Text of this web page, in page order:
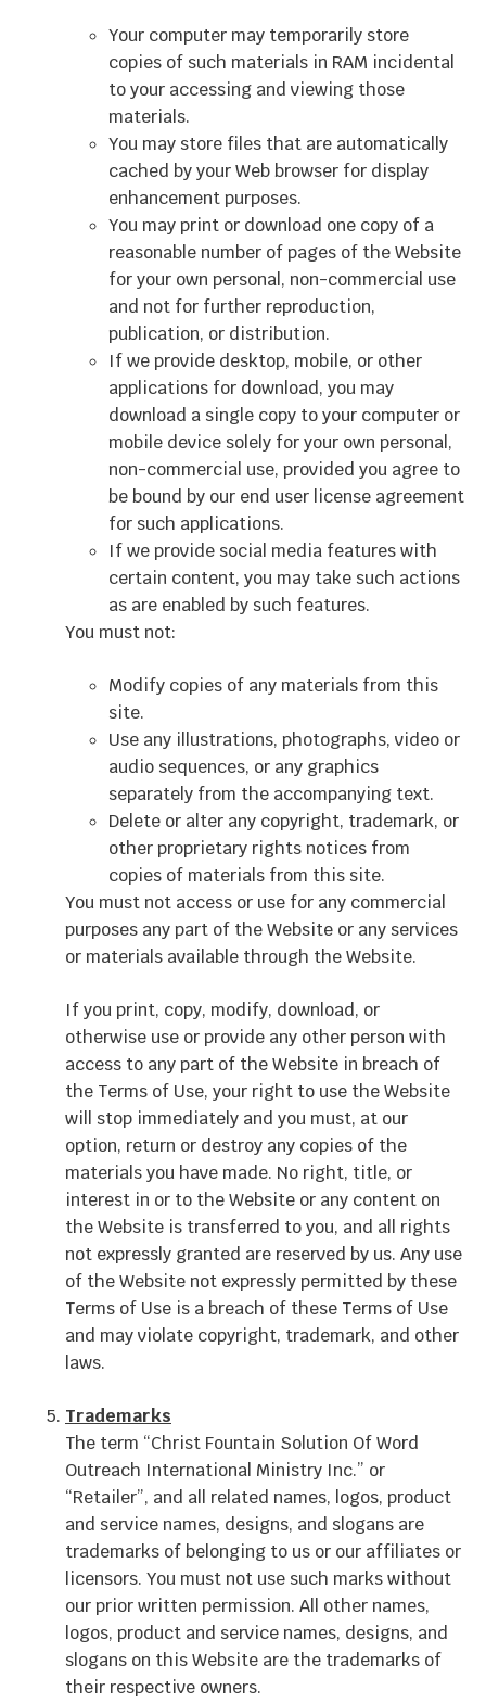
Your computer may temporarily store
copies of such materials in RAM incidental
to your accessing and viewing those
materials.
You may store files that are automatically
cached by your Web browser for display
enhancement purposes.
You may print or download one copy of a
reasonable number of pages of the Website
for your own personal, non-commercial use
and not for further reproduction,
publication, or distribution.
If we provide desktop, mobile, or other
applications for download, you may
download a single copy to your computer or
mobile device solely for your own personal,
non-commercial use, provided you agree to
be bound by our end user license agreement
for such applications.
If we provide social media features with
certain content, you may take such actions
as are enabled by such features.
You must not:
Modify copies of any materials from this
site.
Use any illustrations, photographs, video or
audio sequences, or any graphics
separately from the accompanying text.
Delete or alter any copyright, trademark, or
other proprietary rights notices from
copies of materials from this site.
You must not access or use for any commercial
purposes any part of the Website or any services
or materials available through the Website.
If you print, copy, modify, download, or
otherwise use or provide any other person with
access to any part of the Website in breach of
the Terms of Use, your right to use the Website
will stop immediately and you must, at our
option, return or destroy any copies of the
materials you have made. No right, title, or
interest in or to the Website or any content on
the Website is transferred to you, and all rights
not expressly granted are reserved by us. Any use
of the Website not expressly permitted by these
Terms of Use is a breach of these Terms of Use
and may violate copyright, trademark, and other
laws.
Trademarks
The term “Christ Fountain Solution Of Word
Outreach International Ministry Inc.” or
“Retailer”, and all related names, logos, product
and service names, designs, and slogans are
trademarks of belonging to us or our affiliates or
licensors. You must not use such marks without
our prior written permission. All other names,
logos, product and service names, designs, and
slogans on this Website are the trademarks of
their respective owners.